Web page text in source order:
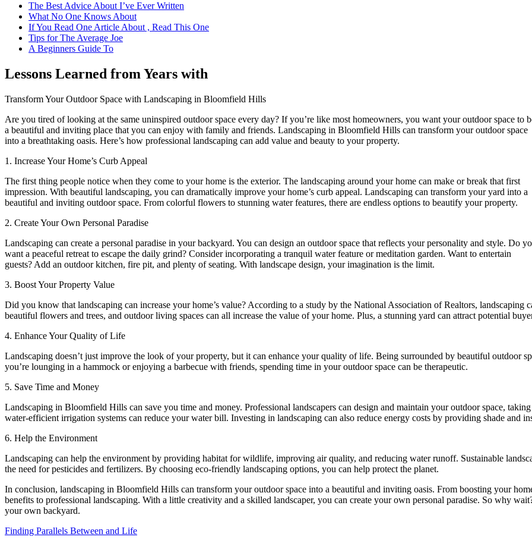
The Best Advice About I’ve Ever Written
What No One Knows About
If You Read One Article About , Read This One
Tips for The Average Joe
A Beginners Guide To
Lessons Learned from Years with
Transform Your Outdoor Space with Landscaping in Bloomfield Hills
Are you tired of looking at the same uninspired outdoor space every day? If you’re like most homeowners, you want your outdoor space to
a beautiful and inviting place that you can enjoy with family and friends. Landscaping in Bloomfield Hills can transform your outdoor space
into a breathtaking oasis. Here’s how professional landscaping can add value and beauty to your property.
1. Increase Your Home’s Curb Appeal
The first thing people notice when they come to your home is the exterior. The landscaping around your home can make or break that first
impression. With beautiful landscaping, you can dramatically improve your home’s curb appeal. Landscaping can transform your yard into a
beautiful and inviting outdoor space. From colorful flowers to stunning water features, there are endless options to beautify your property.
2. Create Your Own Personal Paradise
Landscaping can create a personal paradise in your backyard. You can design an outdoor space that reflects your personality and style. Do
want a peaceful retreat to escape the daily grind? Consider incorporating a tranquil water feature or meditation garden. Want to entertain
guests? Add an outdoor kitchen, fire pit, and plenty of seating. With landscape design, your imagination is the limit.
3. Boost Your Property Value
Did you know that landscaping can increase your home’s value? According to a study by the National Association of Realtors,
beautiful flowers and trees, and outdoor living spaces can all increase the value of your home. Plus, a stunning yard can attract potential
4. Enhance Your Quality of Life
Landscaping doesn’t just improve the look of your property, but it can enhance your quality of life. Being surrounded by beautiful outdoor
you’re lounging in a hammock or enjoying a barbecue with friends, spending time in your outdoor space can be therapeutic.
5. Save Time and Money
Landscaping in Bloomfield Hills can save you time and money. Professional landscapers can design and maintain your outdoor space,
water-efficient irrigation systems can reduce your water bill. Investing in landscaping can also reduce energy costs by providing shade and
6. Help the Environment
Landscaping can help the environment by providing habitat for wildlife, improving air quality, and reducing water runoff. Sustainable
the need for pesticides and fertilizers. By choosing eco-friendly landscaping options, you can help protect the planet.
In conclusion, landscaping in Bloomfield Hills can transform your outdoor space into a beautiful and inviting oasis. From boosting your
benefits to professional landscaping. With a little creativity and a skilled landscaper, you can create your own personal paradise. So why
your own backyard.
Finding Parallels Between and Life